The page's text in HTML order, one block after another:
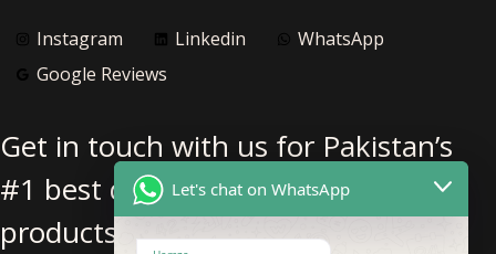
Instagram Linkedin
WhatsApp
Google Reviews
Get in touch with us for Pakistan’s
#1 best quality pure silk fabric
products.
Let's chat on WhatsApp